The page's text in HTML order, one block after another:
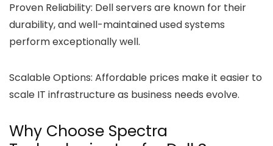
Proven Reliability: Dell servers are known for their
durability, and well-maintained used systems
perform exceptionally well.
Scalable Options: Affordable prices make it easier to
scale IT infrastructure as business needs evolve.
Why Choose Spectra